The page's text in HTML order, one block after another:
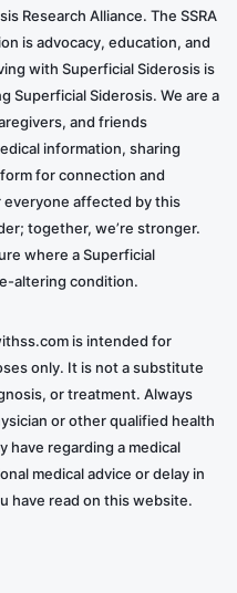
Research Alliance. The SSRA
is advocacy, education, and
with Superficial Siderosis is
Superficial Siderosis. We are a
and friends
information, sharing
for connection and
everyone affected by this
together, we’re stronger.
where a Superficial
altering condition.
is intended for
only. It is not a substitute
or treatment. Always
or other qualified health
have regarding a medical
medical advice or delay in
have read on this website.